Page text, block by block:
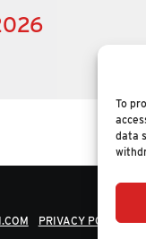
To
data
PRIVACY POLICY ©